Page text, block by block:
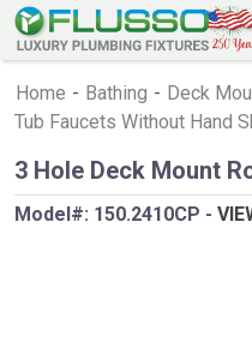
Home - Bathing - Deck
Tub Faucets Without Hand
3 Hole Deck Mount
Model#: 150.2410CP -